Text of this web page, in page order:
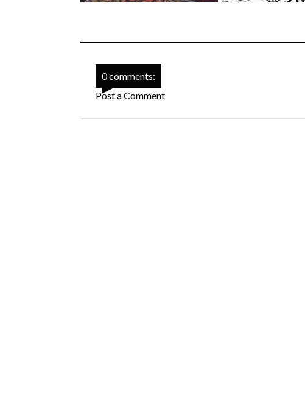
0 comments:
Post a Comment